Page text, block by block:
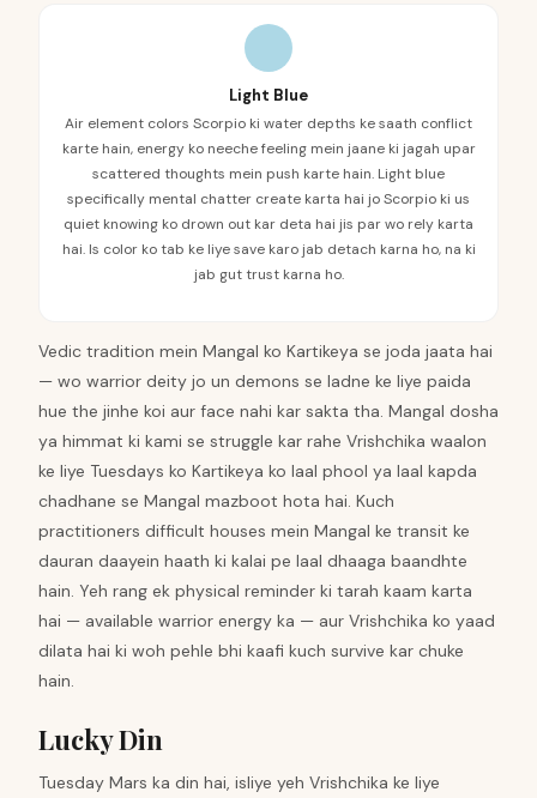
Light Blue
Air element colors Scorpio ki water depths ke saath conflict
karte hain, energy ko neeche feeling mein jaane ki jagah upar
scattered thoughts mein push karte hain. Light blue
specifically mental chatter create karta hai jo Scorpio ki us
quiet knowing ko drown out kar deta hai jis par wo rely karta
hai. Is color ko tab ke liye save karo jab detach karna ho, na ki
jab gut trust karna ho.
Vedic tradition mein Mangal ko Kartikeya se joda jaata hai
— wo warrior deity jo un demons se ladne ke liye paida
hue the jinhe koi aur face nahi kar sakta tha. Mangal dosha
ya himmat ki kami se struggle kar rahe Vrishchika waalon
ke liye Tuesdays ko Kartikeya ko laal phool ya laal kapda
chadhane se Mangal mazboot hota hai. Kuch
practitioners difficult houses mein Mangal ke transit ke
dauran daayein haath ki kalai pe laal dhaaga baandhte
hain. Yeh rang ek physical reminder ki tarah kaam karta
hai — available warrior energy ka — aur Vrishchika ko yaad
dilata hai ki woh pehle bhi kaafi kuch survive kar chuke
hain.
Lucky Din
Tuesday Mars ka din hai, isliye yeh Vrishchika ke liye